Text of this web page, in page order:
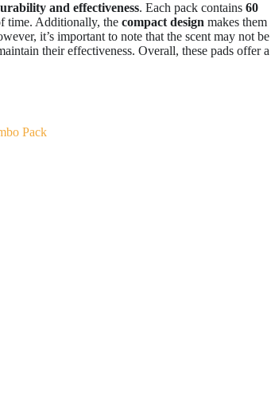
and effectiveness. Each pack contains 60
time. Additionally, the compact design makes them
it’s important to note that the scent may not be
their effectiveness. Overall, these pads offer a
Pack